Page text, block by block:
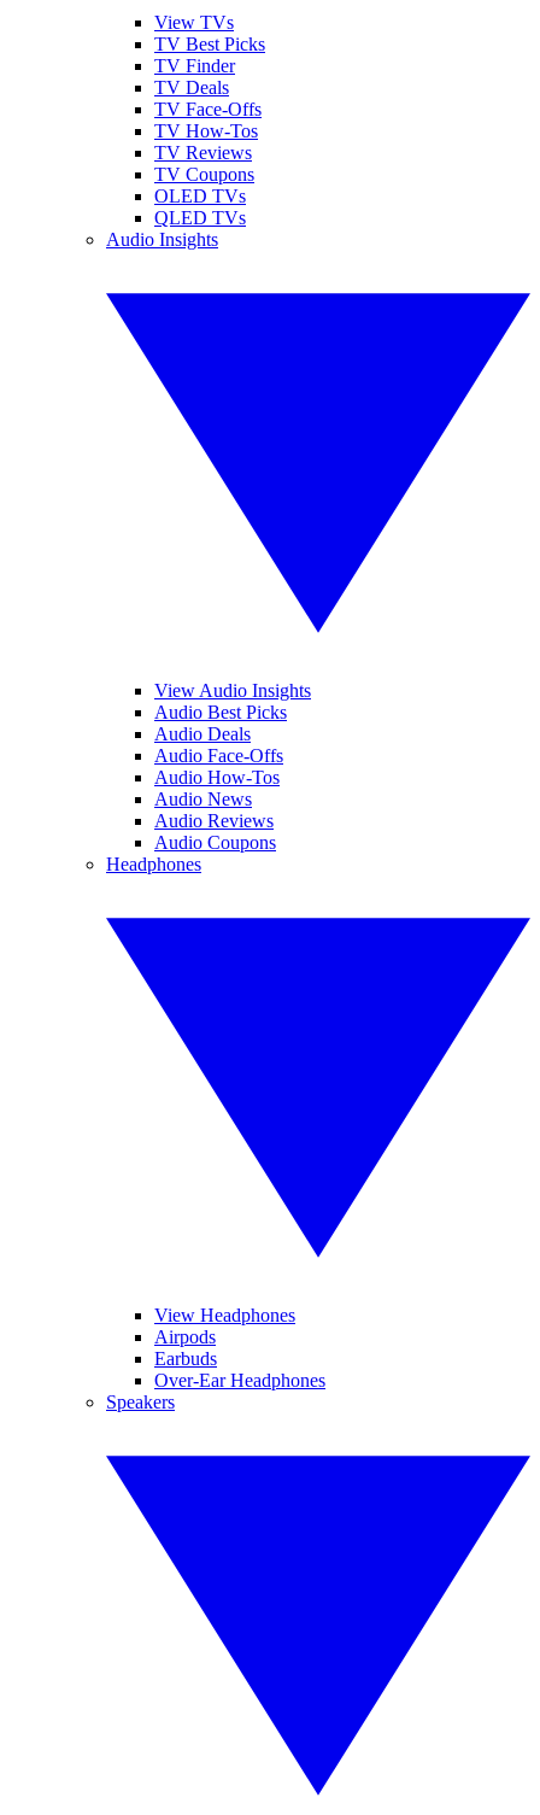
View TVs
TV Best Picks
TV Finder
TV Deals
TV Face-Offs
TV How-Tos
TV Reviews
TV Coupons
OLED TVs
QLED TVs
Audio Insights
View Audio Insights
Audio Best Picks
Audio Deals
Audio Face-Offs
Audio How-Tos
Audio News
Audio Reviews
Audio Coupons
Headphones
View Headphones
Airpods
Earbuds
Over-Ear Headphones
Speakers